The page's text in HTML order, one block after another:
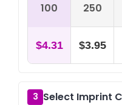
100 250
$4.31 $3.95
3 Select Imprint